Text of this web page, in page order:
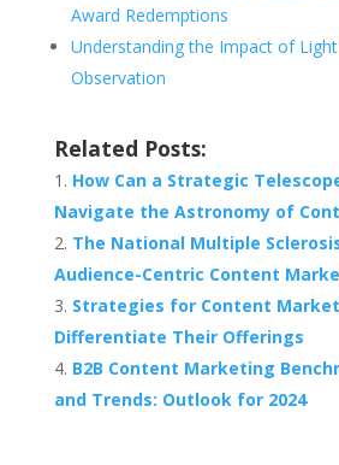
Award Redemptions
Understanding the Impact of
Observation
Related Posts:
How Can a Strategic
Navigate the Astronomy of
The National Multiple
Audience-Centric Content
Strategies for Content
Differentiate Their Offerings
B2B Content Marketing
and Trends: Outlook for 2024